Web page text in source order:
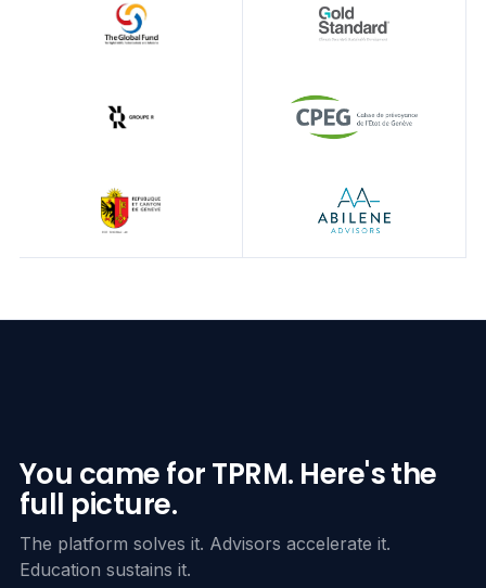
You came for TPRM. Here's the
full picture.
The platform solves it. Advisors accelerate it.
Education sustains it.